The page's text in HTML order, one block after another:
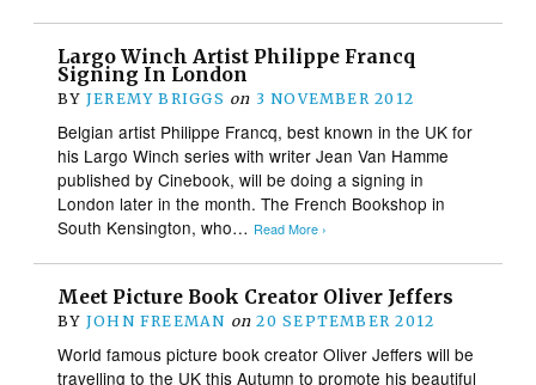
Largo Winch Artist Philippe Francq
Signing In London
BY JEREMY BRIGGS on 3 NOVEMBER 2012
Belgian artist Philippe Francq, best known in the UK for
his Largo Winch series with writer Jean Van Hamme
published by Cinebook, will be doing a signing in
London later in the month. The French Bookshop in
South Kensington, who… Read More ›
Meet Picture Book Creator Oliver Jeffers
BY JOHN FREEMAN on 20 SEPTEMBER 2012
World famous picture book creator Oliver Jeffers will be
travelling to the UK this Autumn to promote his beautiful